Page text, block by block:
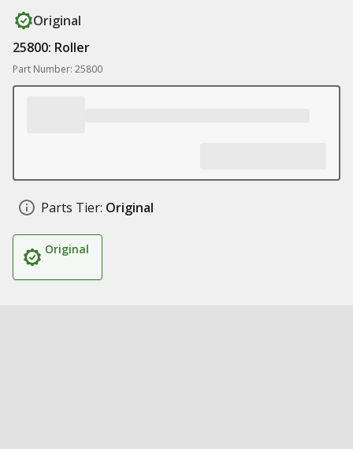
Original
25800: Roller
Part Number: 25800
Parts Tier: Original
Original